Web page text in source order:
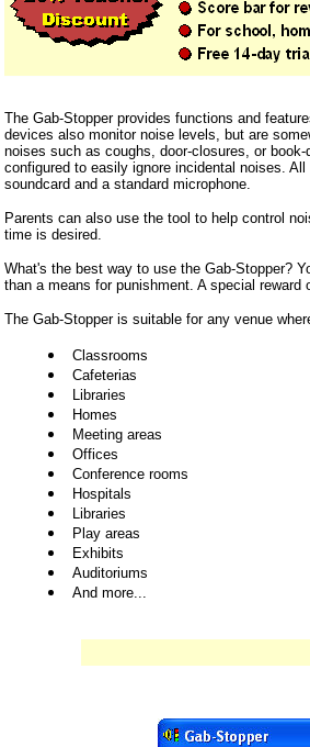
The Gab-Stopper provides functions and
devices also monitor noise levels, but are
noises such as coughs, door-closures, or
configured to easily ignore incidental noises.
soundcard and a standard microphone.
Parents can also use the tool to help control
time is desired.
What's the best way to use the Gab-Stopper?
than a means for punishment. A special
The Gab-Stopper is suitable for any venue
Classrooms
Cafeterias
Libraries
Homes
Meeting areas
Offices
Conference rooms
Hospitals
Libraries
Play areas
Exhibits
Auditoriums
And more...